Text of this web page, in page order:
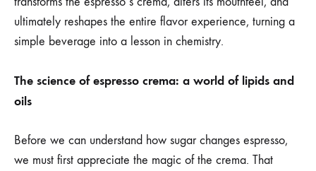
ultimately reshapes the entire flavor experience, turning a
simple beverage into a lesson in chemistry.
The science of espresso crema: a world of lipids and
oils
Before we can understand how sugar changes espresso,
we must first appreciate the magic of the crema. That